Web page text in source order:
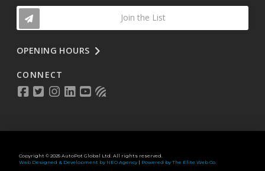
Join the List
OPENING HOURS
CONNECT
Copyright © 2025 AutoPot Global Ltd. All rights reserved.
Web Designed & Development by NEO Agency| Powered by The Elite Web Co.